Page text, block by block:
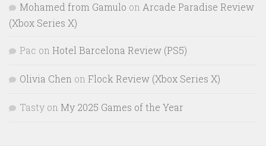
Mohamed from Gamulo on Arcade Paradise Review
(Xbox Series X)
Pac on Hotel Barcelona Review (PS5)
Olivia Chen on Flock Review (Xbox Series X)
Tasty on My 2025 Games of the Year